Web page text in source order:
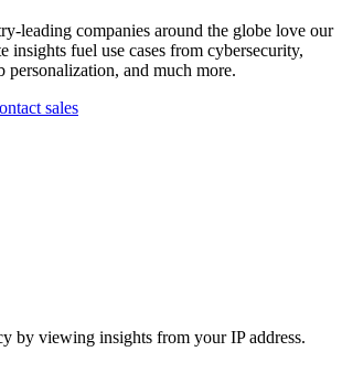
leading companies around the globe love our
insights fuel use cases from cybersecurity,
personalization, and much more.
sales
by viewing insights from your IP address.